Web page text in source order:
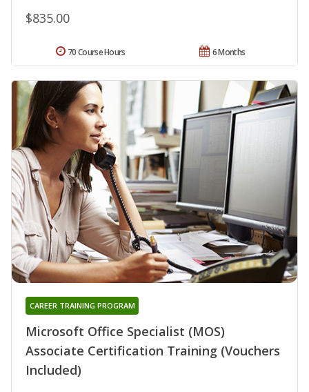
$835.00
6 Months
70 Course Hours
Microsoft Office Specialist (MOS)
Associate Certification Training (Vouchers
Included)
CAREER TRAINING PROGRAM